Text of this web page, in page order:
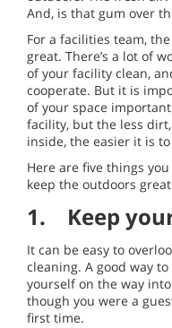
And, is that gum over
For a facilities team,
great. There’s a lot of
of your facility clean,
cooperate. But it is
of your space
facility, but the less
inside, the easier it is
Here are five things
keep the outdoors
1. Keep
It can be easy to
cleaning. A good way
yourself on the way
though you were a
first time.